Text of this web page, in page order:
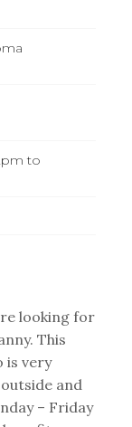
to
looking for
This
is very
and
– Friday